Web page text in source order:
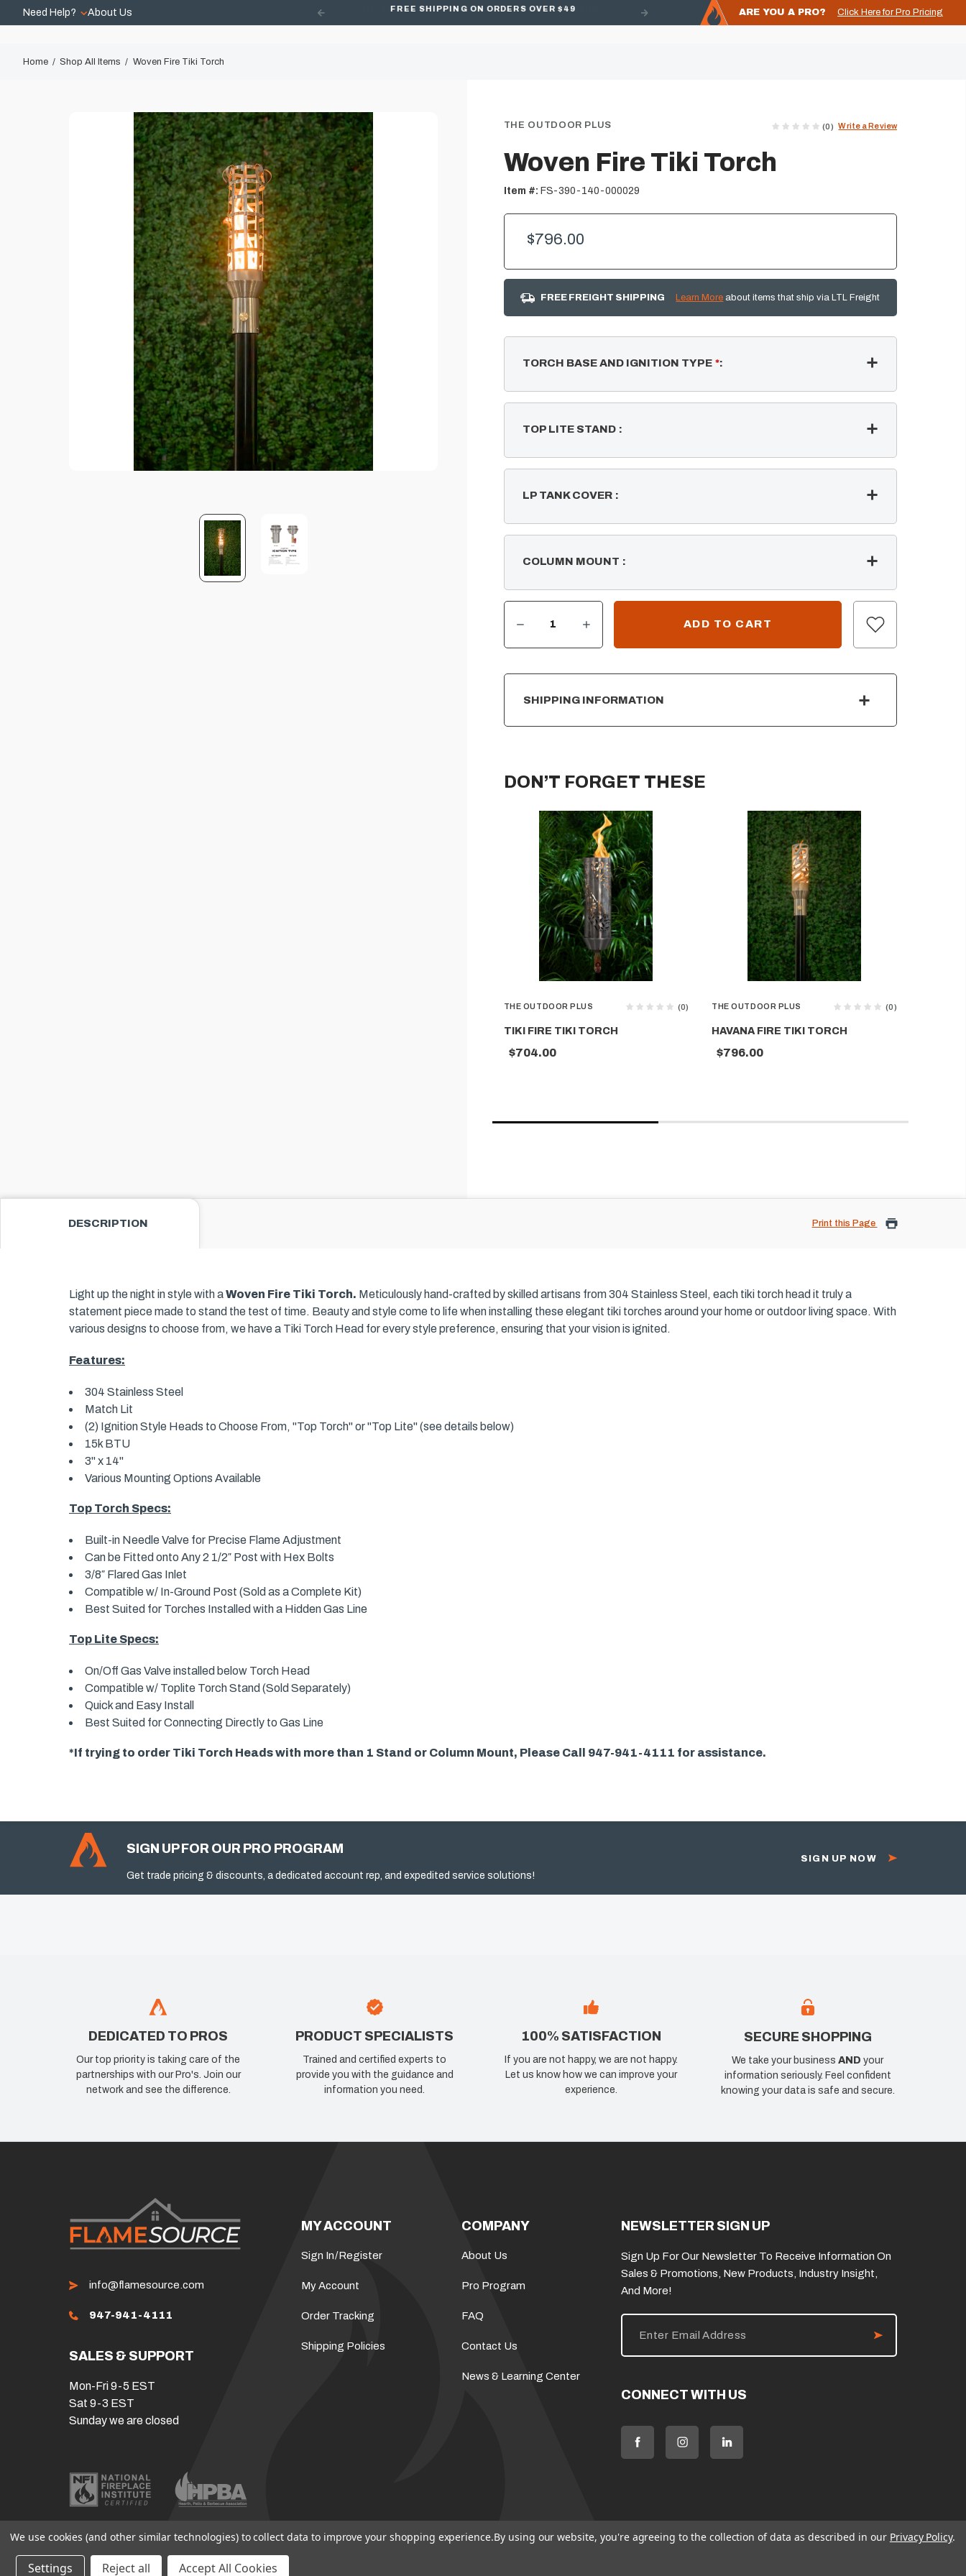
Need Help? About Us FREE SHIPPING ON ORDERS OVER $49 ARE YOU A PRO? Click Here for Pro Pricing
Home Shop All Items Woven Fire Tiki Torch
THE OUTDOOR PLUS (0) Write a Review
Woven Fire Tiki Torch
Item #: FS-390-140-000029
$796.00
FREE FREIGHT SHIPPING Learn More about items that ship via LTL Freight
TORCH BASE AND IGNITION TYPE *:
TOP LITE STAND :
LP TANK COVER :
COLUMN MOUNT :
CURRENT
DECREASE QUANTITY OF WOVEN FIRE TIKI TORCH INCREASE QUANTITY OF WOVEN FIRE TIKI TORCH
SHIPPING INFORMATION
DON’T FORGET THESE
THE OUTDOOR PLUS (0)
TIKI FIRE TIKI TORCH
$704.00
THE OUTDOOR PLUS (0)
HAVANA FIRE TIKI TORCH
$796.00
DESCRIPTION
Light up the night in style with aWoven Fire Tiki Torch. Meticulously hand-crafted by skilled artisans from 304 Stainless Steel, each tiki torch head it truly a
statement piece made to stand the test of time. Beauty and style come to life when installing these elegant tiki torches around your home or outdoor living space. With
various designs to choose from, we have a Tiki Torch Head for every style preference, ensuring that your vision is ignited.
Features:
304 Stainless Steel
Match Lit
(2) Ignition Style Heads to Choose From, "Top Torch" or "Top Lite" (see details below)
15k BTU
3" x 14"
Various Mounting Options Available
Top Torch Specs:
Built-in Needle Valve for Precise Flame Adjustment
Can be Fitted onto Any 2 1/2″ Post with Hex Bolts
3/8″ Flared Gas Inlet
Compatible w/ In-Ground Post (Sold as a Complete Kit)
Best Suited for Torches Installed with a Hidden Gas Line
Top Lite Specs:
On/Off Gas Valve installed below Torch Head
Compatible w/ Toplite Torch Stand (Sold Separately)
Quick and Easy Install
Best Suited for Connecting Directly to Gas Line
*If trying to order Tiki Torch Heads with more than 1 Stand or Column Mount, Please Call 947-941-4111 for assistance.
Print this Page
SIGN UP FOR OUR PRO PROGRAM
Get trade pricing & discounts, a dedicated account rep, and expedited service solutions!
SIGN UP NOW
DEDICATED TO PROS
Our top priority is taking care of the
partnerships with our Pro's. Join our
network and see the difference.
PRODUCT SPECIALISTS
Trained and certified experts to
provide you with the guidance and
information you need.
100% SATISFACTION
If you are not happy, we are not happy.
Let us know how we can improve your
experience.
SECURE SHOPPING
We take your businessAND your
information seriously. Feel confident
knowing your data is safe and secure.
info@flamesource.com
947-941-4111
SALES & SUPPORT
Mon-Fri 9-5 EST
Sat 9-3 EST
Sunday we are closed
MY ACCOUNT
Sign In/Register
My Account
Order Tracking
Shipping Policies
COMPANY
About Us
Pro Program
FAQ
Contact Us
News & Learning Center
NEWSLETTER SIGN UP
Sign Up For Our Newsletter To Receive Information On
Sales & Promotions, New Products, Industry Insight,
And More!
E
i
d
d
CONNECT WITH US
We use cookies (and other similar technologies) to collect data to improve your shopping experience.By using our website, you're agreeing to the collection of data as described in our Privacy Policy.
Settings Reject all Accept All Cookies